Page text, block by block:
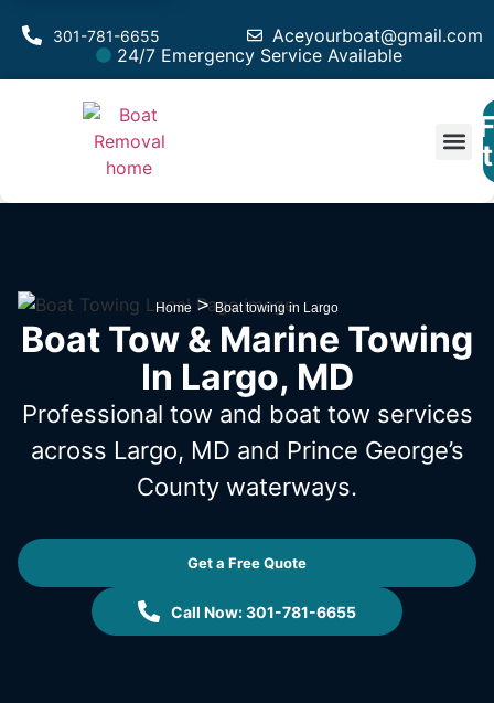
Aceyourboat@gmail.com
301-781-6655
24/7 Emergency Service Available
Home >Boat towing in Largo
Boat Tow & Marine Towing
In Largo, MD
Professional tow and boat tow services
across Largo, MD and Prince George’s
County waterways.
Get a Free Quote
Call Now: 301-781-6655